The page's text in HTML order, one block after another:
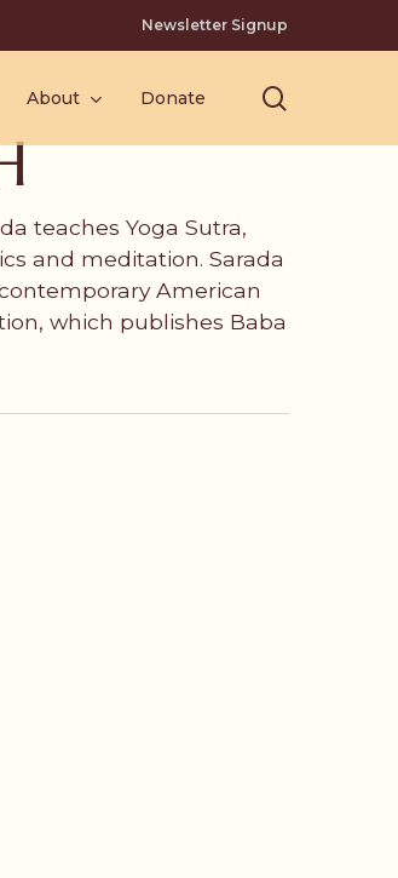
Newsletter Signup
About Donate
teaches Yoga Sutra,
and meditation. Sarada
American
which publishes Baba